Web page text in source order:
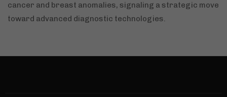
cancer and breast anomalies, signaling a strategic move
toward advanced diagnostic technologies.